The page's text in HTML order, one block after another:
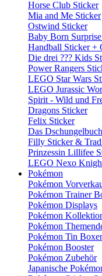
Horse Club Sticker
Mia and Me Sticker
Ostwind Sticker
Baby Born
Handball Sticker +
Die drei ??? Kids
Power Rangers
LEGO Star Wars
LEGO Jurassic
Spirit - Wild und
Dragons Sticker
Felix Sticker
Das
Filly Sticker &
Prinzessin Lillifee
LEGO Nexo
Pokémon
Pokémon
Pokémon Trainer
Pokémon Displays
Pokémon
Pokémon
Pokémon Tin
Pokémon Booster
Pokémon Zubehör
Japanische